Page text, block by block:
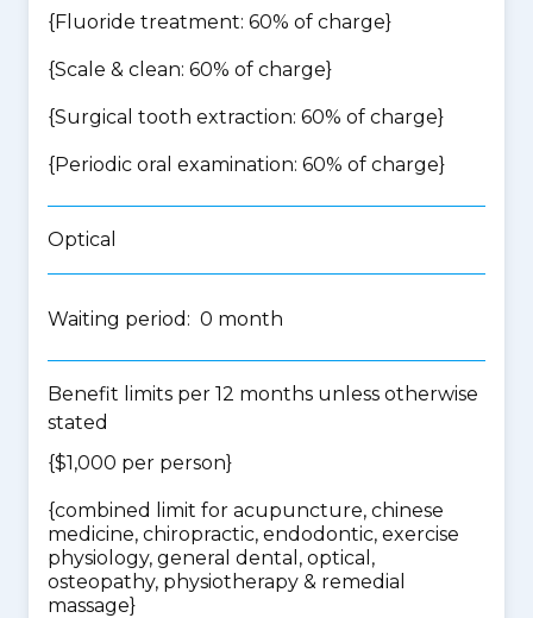
{Fluoride treatment: 60% of charge}
{Scale & clean: 60% of charge}
{Surgical tooth extraction: 60% of charge}
{Periodic oral examination: 60% of charge}
Optical
Waiting period: 0 month
Benefit limits per 12 months unless otherwise
stated
{$1,000 per person}
{combined limit for acupuncture, chinese
medicine, chiropractic, endodontic, exercise
physiology, general dental, optical,
osteopathy, physiotherapy & remedial
massage}